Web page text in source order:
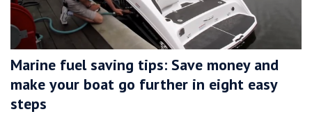
Marine fuel saving tips: Save money and
make your boat go further in eight easy
steps